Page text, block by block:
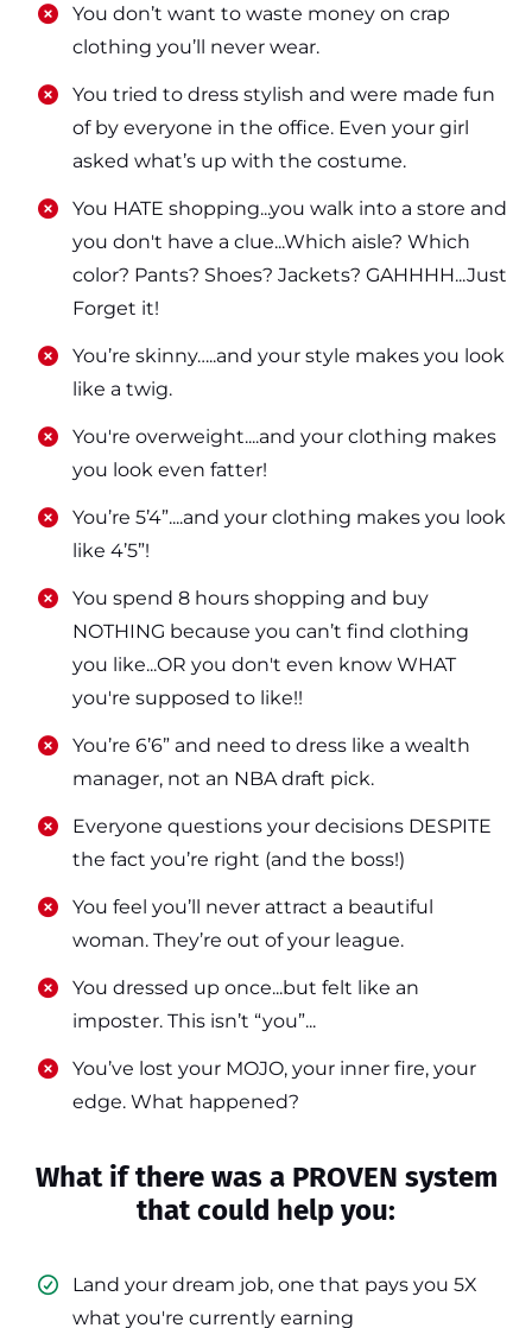
​​You don’t want to waste money on crap
clothing you’ll never wear.
​​You tried to dress stylish and were made fun
of by everyone in the office. Even your girl
asked what’s up with the costume.
​​You HATE shopping...you walk into a store and
you don't have a clue...Which aisle? Which
color? Pants? Shoes? Jackets? GAHHHH...Just
Forget it!
​​You’re skinny…..and your style makes you look
like a twig.
​​You're overweight....and your clothing makes
you look even fatter!
​​You’re 5’4”....and your clothing makes you look
like 4’5”!
​​You spend 8 hours shopping and buy
NOTHING because you can’t find clothing
you like...OR you don't even know WHAT
you're supposed to like!!
​​You’re 6’6” and need to dress like a wealth
manager, not an NBA draft pick.
​​Everyone questions your decisions DESPITE
the fact you’re right (and the boss!)
​​You feel you’ll never attract a beautiful
woman. They’re out of your league.
​​You dressed up once...but felt like an
imposter. This isn’t “you”...
​​You’ve lost your MOJO, your inner fire, your
edge. What happened?
What if there was a PROVEN system
that could help you:
Land your dream job, one that pays you 5X
what you're currently earning